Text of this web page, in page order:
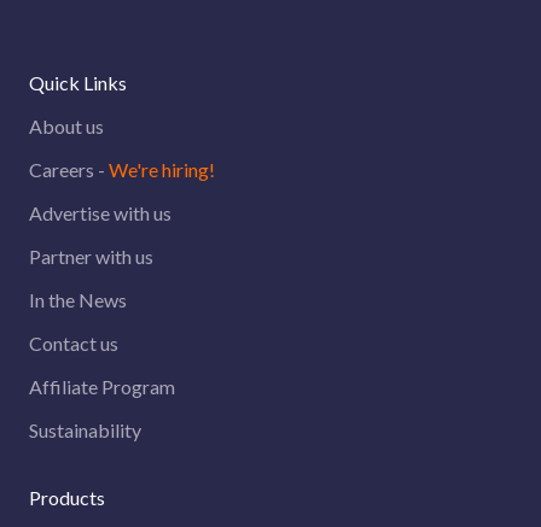
Quick Links
About us
Careers - We're hiring!
Advertise with us
Partner with us
In the News
Contact us
Affiliate Program
Sustainability
Products